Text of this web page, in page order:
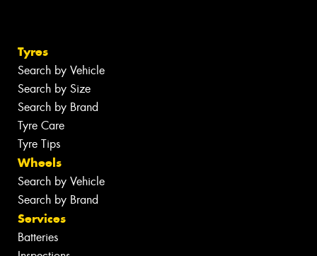
Tyres
Search by Vehicle
Search by Size
Search by Brand
Tyre Care
Tyre Tips
Wheels
Search by Vehicle
Search by Brand
Services
Batteries